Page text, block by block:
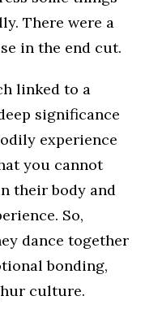
There were a
in the end cut.
linked to a
significance
experience
you cannot
their body and
So,
dance together
bonding,
culture.